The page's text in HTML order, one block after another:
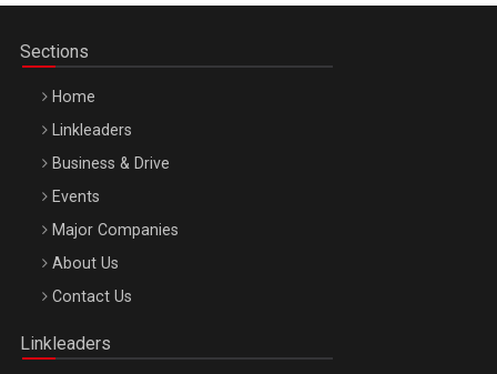
Be Inspired. Make it Happen!, ARTEMIS LETO, ORADEA, 8
Octombrie
Sections
Home
Linkleaders
Business & Drive
Events
Major Companies
About Us
Contact Us
Linkleaders